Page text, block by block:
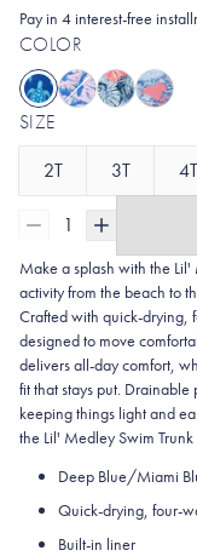
Pay in 4 interest-free
COLOR
SIZE
2T 3T 4T
1
Make a splash with the
activity from the beach to
Crafted with quick-drying,
designed to move
delivers all-day comfort,
fit that stays put.
keeping things light and
the Lil' Medley Swim
Deep Blue/Miami
Quick-drying, four-
Built-in liner